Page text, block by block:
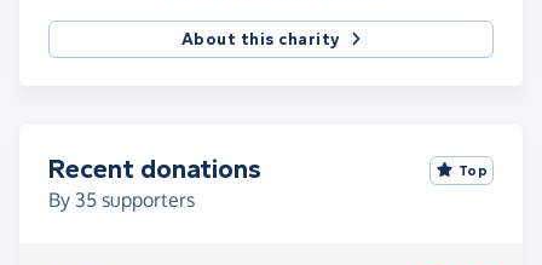
About this charity
Recent donations
By 35 supporters
Top